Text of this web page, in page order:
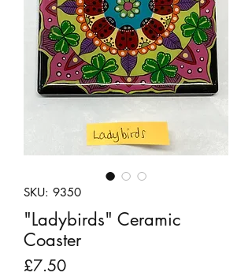
SKU: 9350
"Ladybirds" Ceramic
Coaster
£7.50Price